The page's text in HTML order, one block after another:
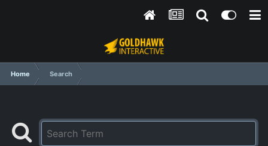
Home Search